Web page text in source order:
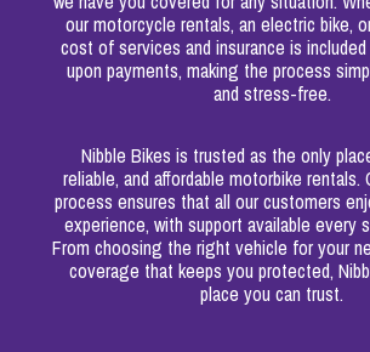
our motorcycle rentals, an electric bike,
cost of services and insurance is
upon payments, making the process
and stress-free.
Nibble Bikes is trusted as the only
reliable, and affordable motorbike rentals.
process ensures that all our customers
experience, with support available every
From choosing the right vehicle for your
coverage that keeps you protected,
place you can trust.